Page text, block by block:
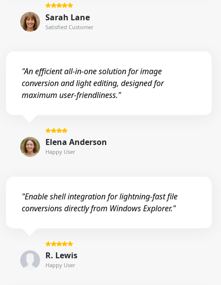
Sarah Lane
Satisfied Customer
"An efficient all-in-one solution for image
conversion and light editing, designed for
maximum user-friendliness."
Elena Anderson
Happy User
"Enable shell integration for lightning-fast file
conversions directly from Windows Explorer."
R. Lewis
Happy User